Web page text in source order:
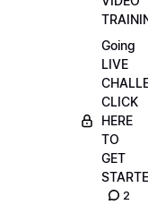
Going
LIVE
CLICK
HERE
TO
GET
2